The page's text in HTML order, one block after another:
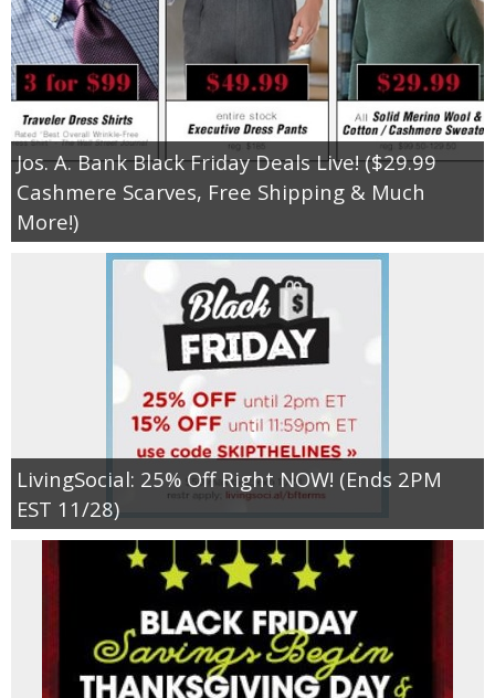
Jos. A. Bank Black Friday Deals Live! ($29.99
Cashmere Scarves, Free Shipping & Much
More!)
LivingSocial: 25% Off Right NOW! (Ends 2PM
EST 11/28)